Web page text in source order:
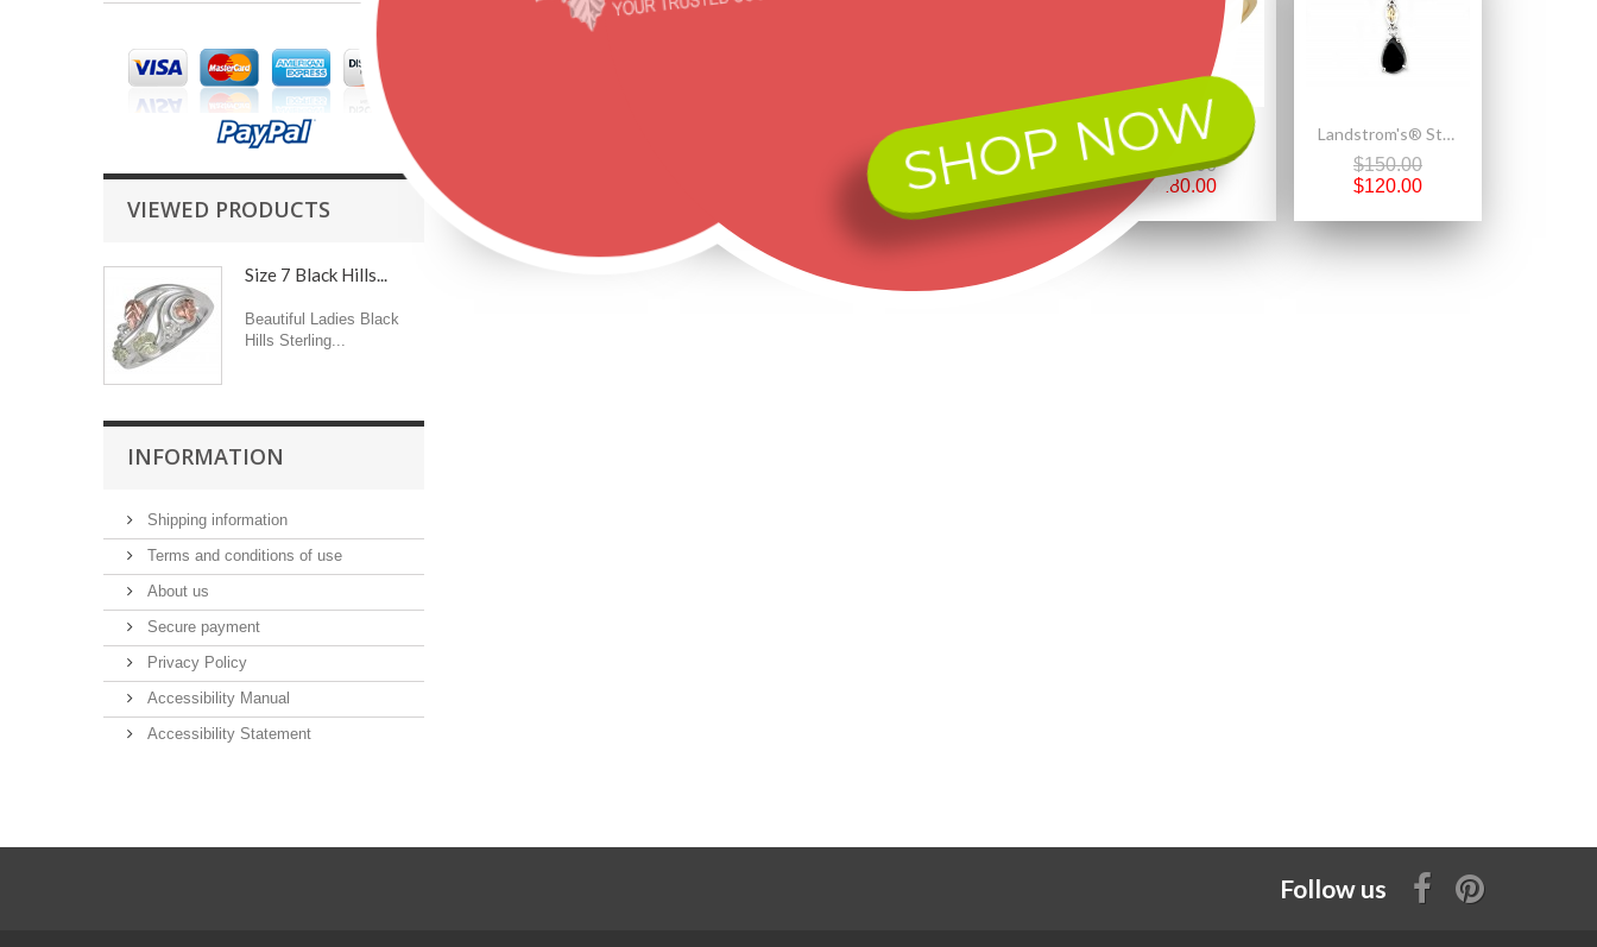
VIEWED PRODUCTS
Size 7 Black Hills...
Beautiful Ladies Black
Hills Sterling...
INFORMATION
Shipping information
Terms and conditions of use
About us
Secure payment
Privacy Policy
Accessibility Manual
Accessibility Statement
Landstrom's® Sterling Silver and 10K Rose Gold Ladies Swirl Ring w CZ
$932.50
$746.00
$400.00
$280.00
Landstrom's® Sterling Silver Onyx Pendant
$150.00
$120.00
Ads by Google:
Follow us
SHOP NOW